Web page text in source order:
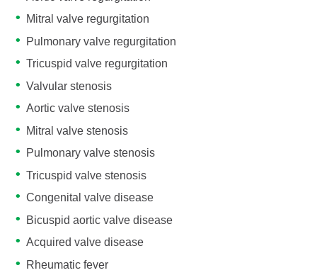
Mitral valve regurgitation
Pulmonary valve regurgitation
Tricuspid valve regurgitation
Valvular stenosis
Aortic valve stenosis
Mitral valve stenosis
Pulmonary valve stenosis
Tricuspid valve stenosis
Congenital valve disease
Bicuspid aortic valve disease
Acquired valve disease
Rheumatic fever